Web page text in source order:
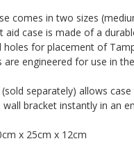
comes in two sizes
aid case is made of a
holes for placement of
are engineered for use in
(sold separately) allows
bracket instantly in an
x 25cm x 12cm